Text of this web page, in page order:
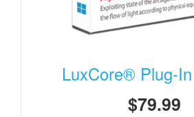
LuxCore® Plug-
$79.99